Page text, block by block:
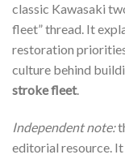
classic Kawasaki
fleet” thread. It
restoration
culture behind
stroke fleet.
Independent note:
editorial resource.